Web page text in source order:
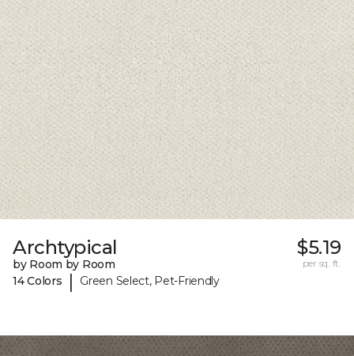
Archtypical
by Room by Room
14 Colors
| Green Select, Pet-Friendly
$5.19
per sq. ft.